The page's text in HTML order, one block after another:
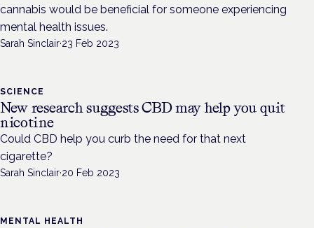
cannabis would be beneficial for someone experiencing
mental health issues.
Sarah Sinclair·23 Feb 2023
SCIENCE
New research suggests CBD may help you quit
nicotine
Could CBD help you curb the need for that next
cigarette?
Sarah Sinclair·20 Feb 2023
MENTAL HEALTH